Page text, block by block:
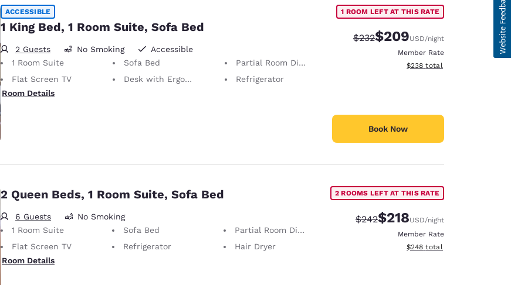
ACCESSIBLE
1 King Bed, 1 Room Suite, Sofa Bed
2 Guests No Smoking
Accessible
1 Room Suite
Sofa Bed
Partial Room Divider
Flat Screen TV
Desk with Ergonomic Chair
Refrigerator
Room Details
1 ROOM LEFT AT THIS RATE
Strikethrough Rate:
$232Discounted rate:
$209USD/night
Member Rate
View estimated total details
$238 total
Book Now
2 Queen Beds, 1 Room Suite, Sofa Bed
6 Guests
No Smoking
1 Room Suite
Sofa Bed
Partial Room Divider
Flat Screen TV
Refrigerator
Hair Dryer
Room Details
2 ROOMS LEFT AT THIS RATE
Strikethrough Rate:
$242Discounted rate:
$218USD/night
Member Rate
View estimated total details
$248 total